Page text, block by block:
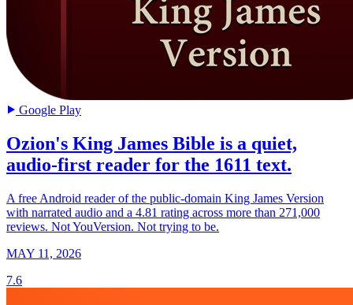
Google Play
Ozion's King James Bible is a quiet,
audio-first reader for the 1611 text.
A free Android reader of the public-domain King James Version
with narrated audio and a 4.81 rating across more than 271,000
reviews. Not YouVersion. Not trying to be.
MAY 11, 2026
7.6